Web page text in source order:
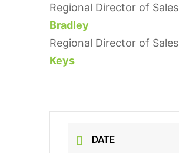
Regional Director of Sales
Bradley
Regional Director of Sales
Keys
DATE